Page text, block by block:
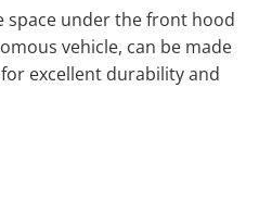
space under the front hood
vehicle, can be made
excellent durability and